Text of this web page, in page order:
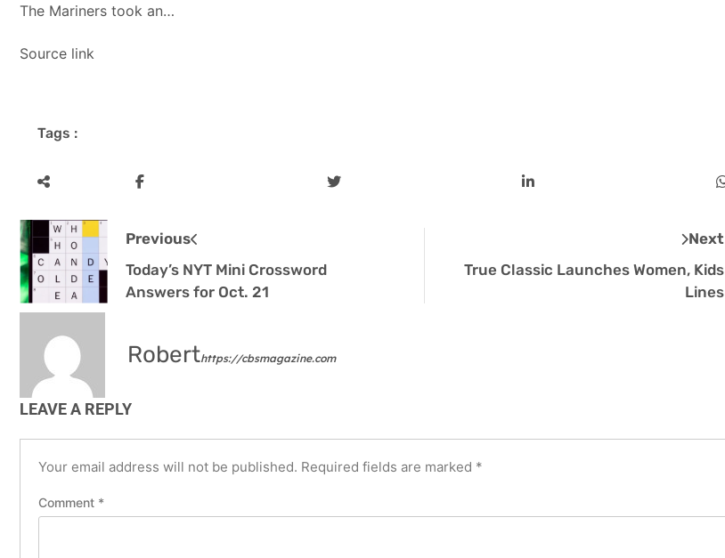
The Mariners took an…
Source link
Tags :
Previous
Today’s NYT Mini Crossword
Answers for Oct. 21
Next
True Classic Launches Women, Kids
Lines
Roberthttps://cbsmagazine.com
LEAVE A REPLY
Your email address will not be published. Required fields are marked *
Comment *